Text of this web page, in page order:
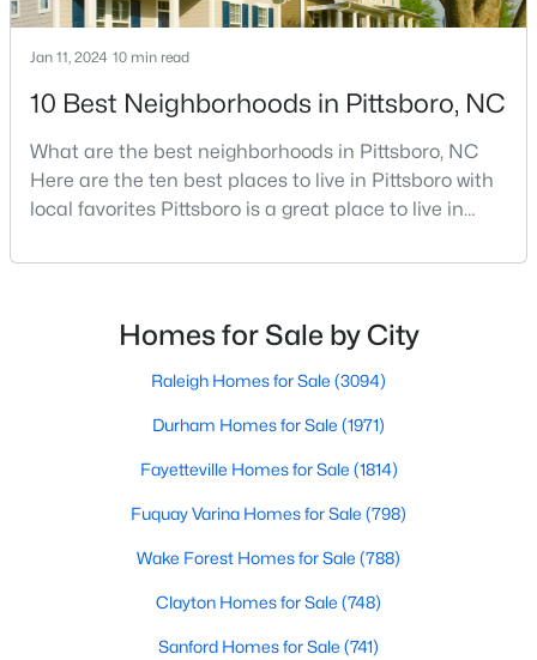
$245,000 Active
-- -- -- 11.91
147 Gib Ruth Ln, Pittsboro, NC 27312
Active
3 2032
Jan 11, 2024 10 min read
10 Best Neighborhoods in Pittsboro, NC
What are the best neighborhoods in Pittsboro, NC
Here are the ten best places to live in Pittsboro with
local favorites Pittsboro is a great place to live in
growing population, Pittsboro is best known for its
locals, top-rated amenities, and charming Downtown
area. Offering plenty of small-town charm a
Homes for Sale by City
Raleigh Homes for Sale (3094)
Durham Homes for Sale (1971)
Fayetteville Homes for Sale (1814)
Fuquay Varina Homes for Sale (798)
Wake Forest Homes for Sale (788)
Clayton Homes for Sale (748)
Sanford Homes for Sale (741)